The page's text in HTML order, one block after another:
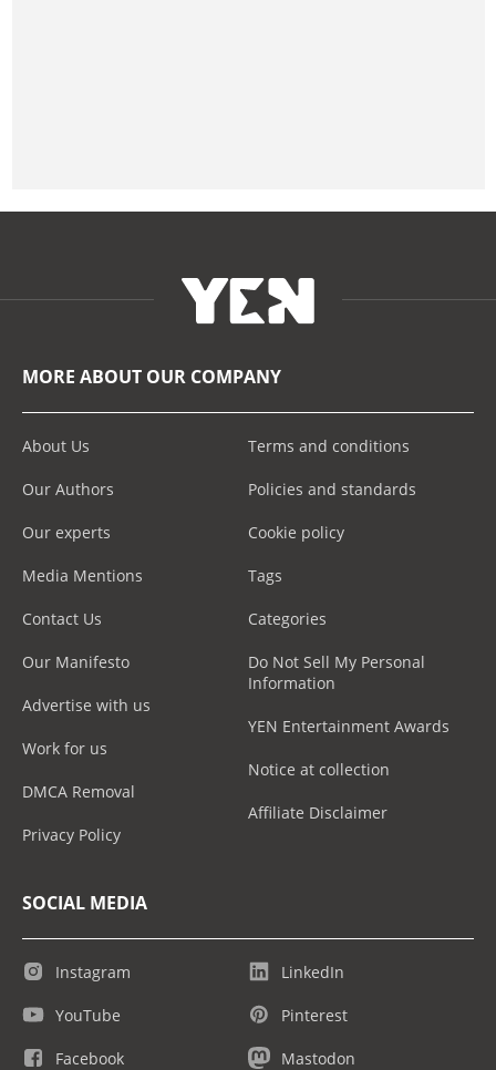
MORE ABOUT OUR COMPANY
About Us
Our Authors
Our experts
Media Mentions
Contact Us
Our Manifesto
Advertise with us
Work for us
DMCA Removal
Privacy Policy
Terms and conditions
Policies and standards
Cookie policy
Tags
Categories
Do Not Sell My Personal
Information
YEN Entertainment Awards
Notice at collection
Affiliate Disclaimer
SOCIAL MEDIA
Instagram
YouTube
Facebook
LinkedIn
Pinterest
Mastodon